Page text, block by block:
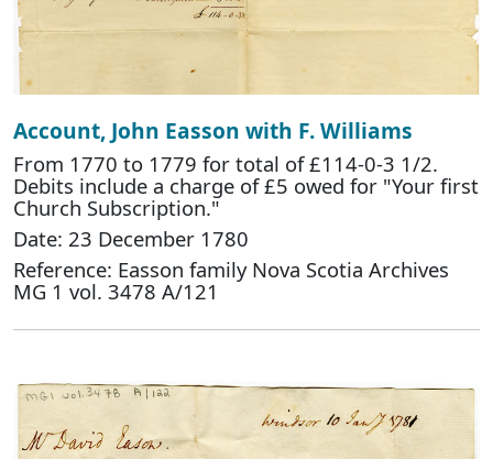
Account, John Easson with F. Williams
From 1770 to 1779 for total of £114-0-3 1/2.
Debits include a charge of £5 owed for "Your first
Church Subscription."
Date: 23 December 1780
Reference: Easson family Nova Scotia Archives
MG 1 vol. 3478 A/121